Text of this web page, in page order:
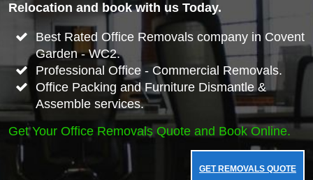
Relocation and book with us Today.
Best Rated Office Removals company in Covent
Garden - WC2.
Professional Office - Commercial Removals.
Office Packing and Furniture Dismantle &
Assemble services.
Get Your Office Removals Quote and Book Online.
GET REMOVALS QUOTE